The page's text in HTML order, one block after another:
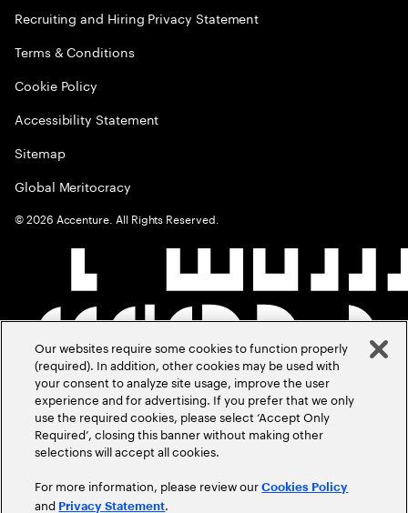
Recruiting and Hiring Privacy Statement
Terms & Conditions
Cookie Policy
Accessibility Statement
Sitemap
Global Meritocracy
©2026 Accenture. All Rights Reserved.
Our websites require some cookies to function properly
(required). In addition, other cookies may be used with
your consent to analyze site usage, improve the user
experience and for advertising. If you prefer that we only
use the required cookies, please select ‘Accept Only
Required’, closing this banner without making other
selections will accept all cookies.
For more information, please review ourCookies Policy
and Privacy Statement.